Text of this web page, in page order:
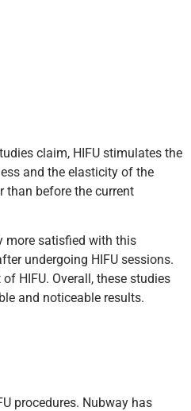
claim, HIFU stimulates the
and the elasticity of the
than before the current
more satisfied with this
undergoing HIFU sessions.
HIFU. Overall, these studies
and noticeable results.
procedures. Nubway has